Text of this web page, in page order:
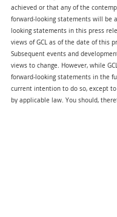
achieved or that any of the
forward-looking statements will be
looking statements in this press
views of GCL as of the date of this
Subsequent events and
views to change. However, while
forward-looking statements in the
current intention to do so, except
by applicable law. You should,